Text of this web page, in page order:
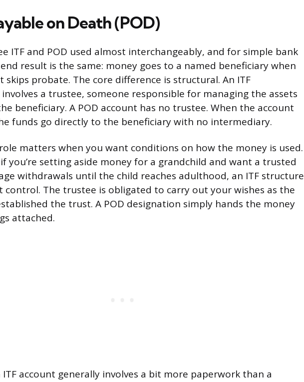
on Death (POD)
ITF and POD used almost interchangeably, and for simple bank
result is the same: money goes to a named beneficiary when
skips probate. The core difference is structural. An ITF
a trustee, someone responsible for managing the assets
beneficiary. A POD account has no trustee. When the account
funds go directly to the beneficiary with no intermediary.
matters when you want conditions on how the money is used.
you’re setting aside money for a grandchild and want a trusted
withdrawals until the child reaches adulthood, an ITF structure
control. The trustee is obligated to carry out your wishes as the
the trust. A POD designation simply hands the money
attached.
account generally involves a bit more paperwork than a